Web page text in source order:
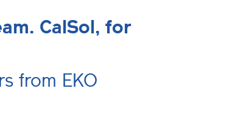
CalSol, for
from EKO